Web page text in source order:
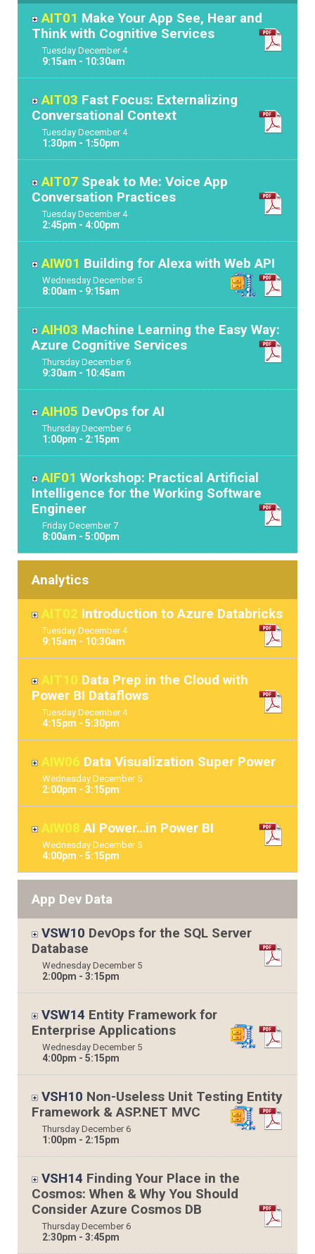
AIT01 Make Your App See, Hear and
Think with Cognitive Services
Tuesday December4
9:15am - 10:30am
AIT03 Fast Focus: Externalizing
Conversational Context
Tuesday December4
1:30pm - 1:50pm
AIT07 Speak to Me: Voice App
Conversation Practices
Tuesday December4
2:45pm - 4:00pm
AIW01 Building for Alexa with Web API
Wednesday December 5
8:00am - 9:15am
AIH03 Machine Learning the Easy Way:
Azure Cognitive Services
Thursday December6
9:30am - 10:45am
AIH05 DevOps for AI
Thursday December6
1:00pm - 2:15pm
AIF01 Workshop: Practical Artificial
Intelligence for the Working Software
Engineer
Friday December7
8:00am - 5:00pm
Analytics
AIT02 Introduction to Azure Databricks
Tuesday December4
9:15am - 10:30am
AIT10 Data Prep in the Cloud with
Power BI Dataflows
Tuesday December4
4:15pm - 5:30pm
AIW06 Data Visualization Super Power
Wednesday December 5
2:00pm - 3:15pm
AIW08AI Power…in Power BI
Wednesday December 5
4:00pm - 5:15pm
App Dev Data
VSW10 DevOps for the SQL Server
Database
Wednesday December 5
2:00pm - 3:15pm
VSW14 Entity Framework for
Enterprise Applications
Wednesday December 5
4:00pm - 5:15pm
VSH10 Non-Useless Unit Testing Entity
Framework & ASP.NET MVC
Thursday December6
1:00pm - 2:15pm
VSH14 Finding Your Place in the
Cosmos: When & Why You Should
Consider Azure Cosmos DB
Thursday December6
2:30pm - 3:45pm